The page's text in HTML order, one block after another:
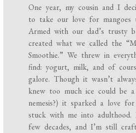
One year, my cousin and I
to take our love for mangoes
Armed with our dad’s trusty
created what we called the
Smoothie.” We threw in
find: yogurt, milk, and of
galore. Though it wasn’t
knew too much ice could be a
nemesis?) it sparked a love
stuck with me into adulthood.
few decades, and I’m still